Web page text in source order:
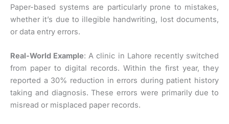
Paper-based systems are particularly prone to mistakes,
whether it’s due to illegible handwriting, lost documents,
or data entry errors.
Real-World Example: A clinic in Lahore recently switched
from paper to digital records. Within the first year, they
reported a 30% reduction in errors during patient history
taking and diagnosis. These errors were primarily due to
misread or misplaced paper records.